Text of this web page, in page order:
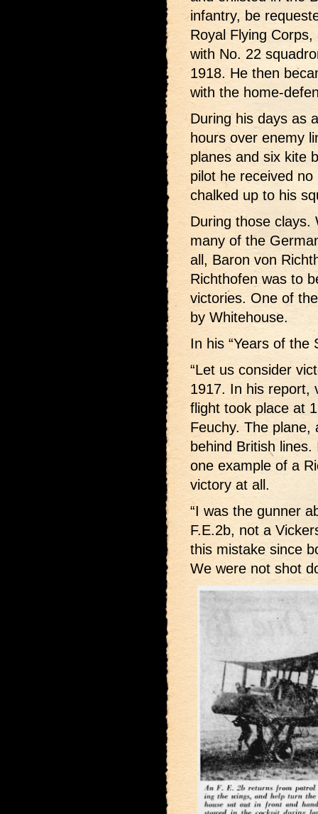
infantry, be
Royal Flying
with No. 22
1918. He then
with the home-
During his days as
hours over enemy
planes and six kite
pilot he received
chalked up to his
During those clays.
many of the
all, Baron von
Richthofen was to
victories. One of
by Whitehouse.
In his “Years of the
“Let us consider
1917. In his report,
flight took place at
Feuchy. The plane,
behind British
one example of a
victory at all.
“I was the gunner
F.E.2b, not a
this mistake since
We were not shot